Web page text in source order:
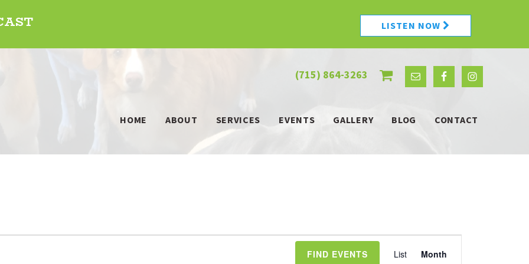
LISTEN NOW
(715) 864-3263
HOME ABOUT SERVICES EVENTS GALLERY BLOG CONTACT
FIND EVENTS Event
Views
List Month